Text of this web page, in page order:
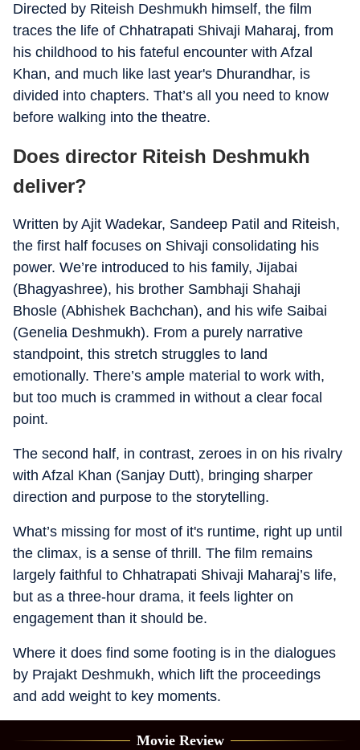
Directed by Riteish Deshmukh himself, the film
traces the life of Chhatrapati Shivaji Maharaj, from
his childhood to his fateful encounter with Afzal
Khan, and much like last year's Dhurandhar, is
divided into chapters. That’s all you need to know
before walking into the theatre.
Does director Riteish Deshmukh
deliver?
Written by Ajit Wadekar, Sandeep Patil and Riteish,
the first half focuses on Shivaji consolidating his
power. We’re introduced to his family, Jijabai
(Bhagyashree), his brother Sambhaji Shahaji
Bhosle (Abhishek Bachchan), and his wife Saibai
(Genelia Deshmukh). From a purely narrative
standpoint, this stretch struggles to land
emotionally. There’s ample material to work with,
but too much is crammed in without a clear focal
point.
The second half, in contrast, zeroes in on his rivalry
with Afzal Khan (Sanjay Dutt), bringing sharper
direction and purpose to the storytelling.
What’s missing for most of it's runtime, right up until
the climax, is a sense of thrill. The film remains
largely faithful to Chhatrapati Shivaji Maharaj’s life,
but as a three-hour drama, it feels lighter on
engagement than it should be.
Where it does find some footing is in the dialogues
by Prajakt Deshmukh, which lift the proceedings
and add weight to key moments.
Movie Review